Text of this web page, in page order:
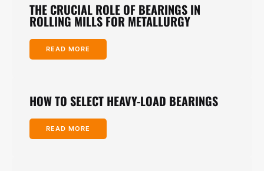
THE CRUCIAL ROLE OF BEARINGS IN
ROLLING MILLS FOR METALLURGY
READ MORE
HOW TO SELECT HEAVY-LOAD BEARINGS
READ MORE